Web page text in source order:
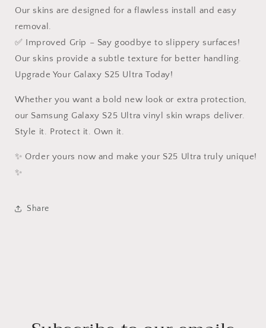
Our skins are designed for a flawless install and easy
removal.
✅ Improved Grip – Say goodbye to slippery surfaces!
Our skins provide a subtle texture for better handling.
Upgrade Your Galaxy S25 Ultra Today!
Whether you want a bold new look or extra protection,
our Samsung Galaxy S25 Ultra vinyl skin wraps deliver.
Style it. Protect it. Own it.
✨ Order yours now and make your S25 Ultra truly unique!
✨
Share